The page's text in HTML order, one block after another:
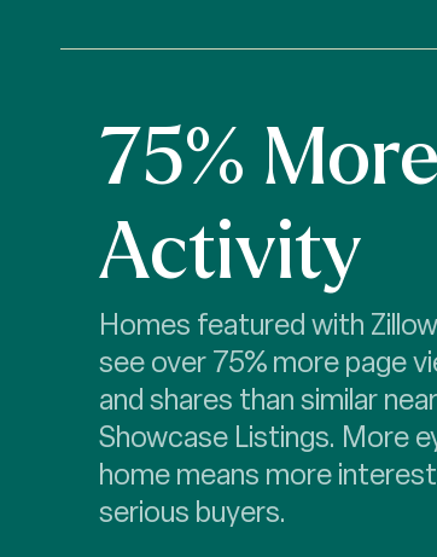
75% More
Activity
Homes featured with
see over 75% more page
and shares than similar
Showcase Listings. More
home means more
serious buyers.